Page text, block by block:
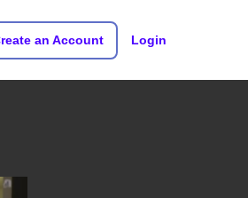
an Account Login